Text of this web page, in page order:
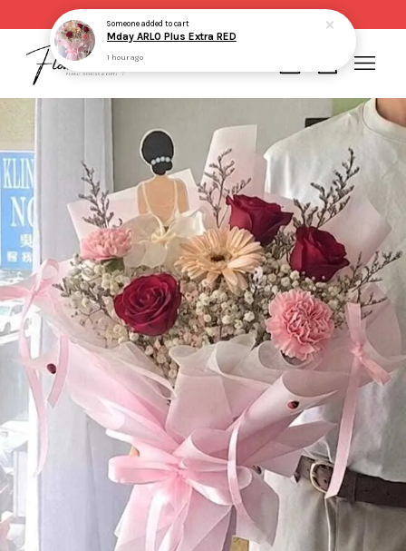
Your cart is currently empty.
CONTINUE SHOPPING
Someoneadded to cart
Mday ARLO Plus Extra RED
1 hour ago